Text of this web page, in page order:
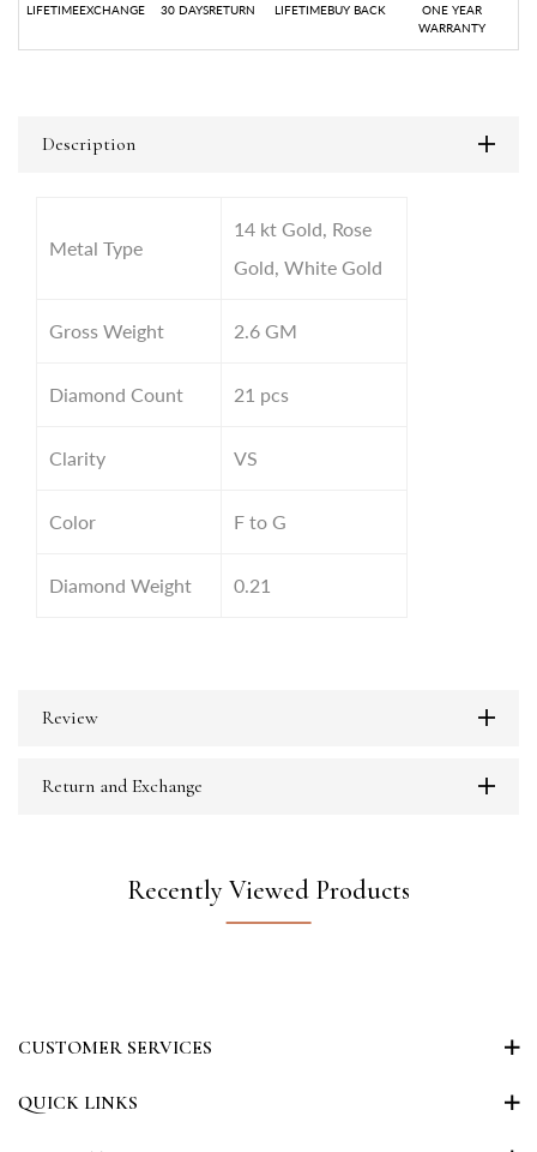
LIFETIMEEXCHANGE 30 DAYSRETURN LIFETIMEBUY BACK
ONE YEAR
WARRANTY
Description
Metal Type
14 kt Gold, Rose
Gold, White Gold
Gross Weight 2.6 GM
Diamond Count 21 pcs
Clarity VS
Color F to G
Diamond Weight 0.21
Review
Return and Exchange
Recently Viewed Products
CUSTOMER SERVICES
QUICK LINKS